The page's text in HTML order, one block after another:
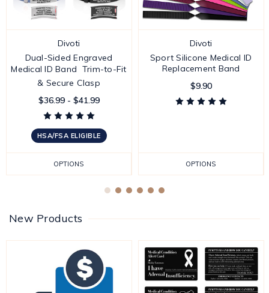
Divoti
Dual-Sided Engraved
Medical ID Band  Trim-to-Fit
& Secure Clasp
$36.99 - $41.99
HSA/FSA ELIGIBLE
OPTIONS
Divoti
Sport Silicone Medical ID
Replacement Band
$9.90
OPTIONS
New Products